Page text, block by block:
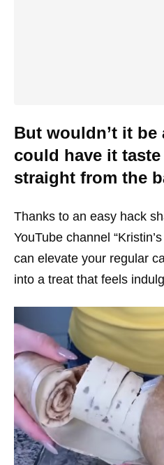
But wouldn’t it be
could have it
straight from the
Thanks to an easy hack
YouTube channel
can elevate your regular
into a treat that feels